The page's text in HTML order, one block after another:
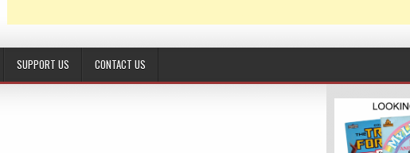
SUPPORT US CONTACT US